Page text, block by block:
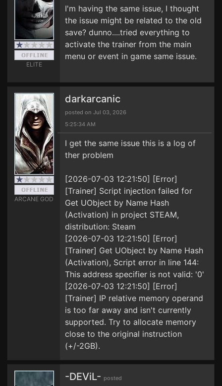
ELITE
I'm having the same issue, I thought
the issue might be related to the old
save? dunno....tried everything to
activate the trainer from the main
menu or event in game same issue.
ARCANE GOD
darkarcanic
posted on Jul 03, 2026
5:25:34 AM
I get the same issue this is a log of
ther problem
[2026-07-03 12:21:50] [Error]
[Trainer] Script injection failed for
Get UObject by Name Hash
(Activation) in project STEAM,
distribution: Steam
[2026-07-03 12:21:50] [Error]
[Trainer] Get UObject by Name Hash
(Activation), Script error in line 144:
This address specifier is not valid: '0'
[2026-07-03 12:21:50] [Error]
[Trainer] IP relative memory operand
is too far away and isn't currently
supported. Try to allocate memory
close to the original instruction
(+/-2GB).
-DEViL- posted